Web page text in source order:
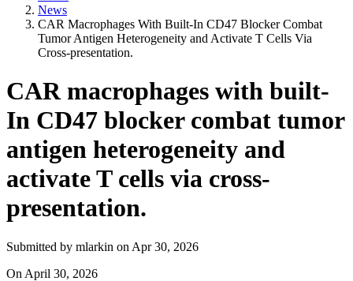
News
CAR Macrophages With Built-In CD47 Blocker Combat
Tumor Antigen Heterogeneity and Activate T Cells Via
Cross-presentation.
CAR macrophages with built-
In CD47 blocker combat tumor
antigen heterogeneity and
activate T cells via cross-
presentation.
Submitted by mlarkin on Apr 30, 2026
On April 30, 2026